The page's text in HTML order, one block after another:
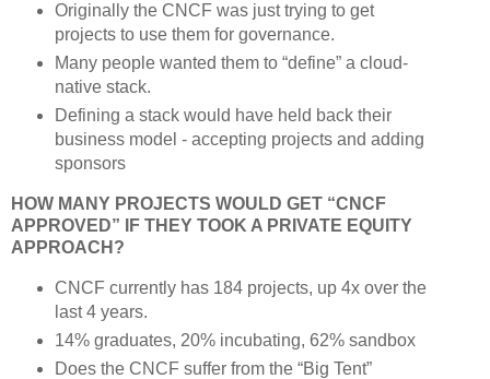
Originally the CNCF was just trying to get
projects to use them for governance.
Many people wanted them to “define” a cloud-
native stack.
Defining a stack would have held back their
business model - accepting projects and adding
sponsors
HOW MANY PROJECTS WOULD GET “CNCF
APPROVED” IF THEY TOOK A PRIVATE EQUITY
APPROACH?
CNCF currently has 184 projects, up 4x over the
last 4 years.
14% graduates, 20% incubating, 62% sandbox
Does the CNCF suffer from the “Big Tent”